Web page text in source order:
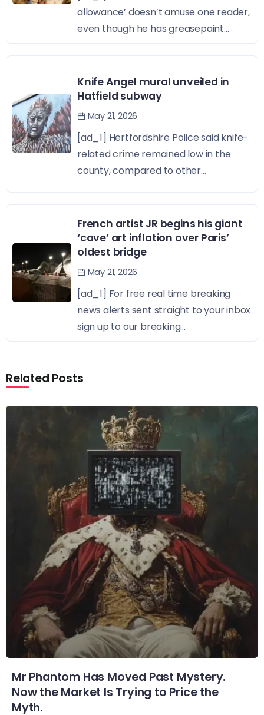
allowance’ doesn’t amuse one reader,
even though he has greasepaint...
Knife Angel mural unveiled in
Hatfield subway
May 21, 2026
[ad_1] Hertfordshire Police said knife-
related crime remained low in the
county, compared to other...
French artist JR begins his giant
‘cave’ art inflation over Paris’
oldest bridge
May 21, 2026
[ad_1] For free real time breaking
news alerts sent straight to your inbox
sign up to our breaking...
Related Posts
Mr Phantom Has Moved Past Mystery.
Now the Market Is Trying to Price the
Myth.